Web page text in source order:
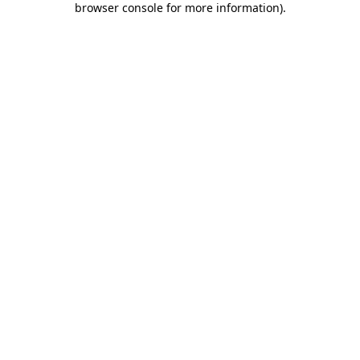
browser console for more information).